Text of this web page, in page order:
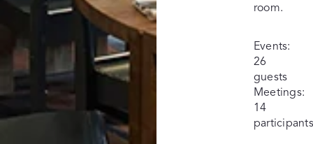
room.
Events:
26
guests
Meetings:
14
participants